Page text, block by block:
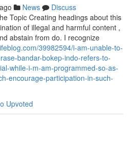
News
Discuss
Topic Creating headings about this
of illegal and harmful content ,
abstain from do. I recognize
39982594/i-am-unable-to-
bandar-bokep-indo-refers-to-
while-i-m-am-programmed-so-as-
encourage-participation-in-such-
Upvoted